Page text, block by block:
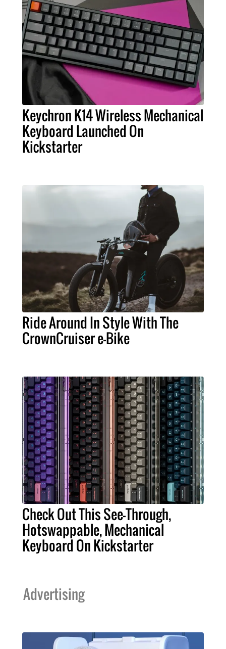
Keychron K14 Wireless Mechanical
Keyboard Launched On
Kickstarter
Ride Around In Style With The
CrownCruiser e-Bike
Check Out This See-Through,
Hotswappable, Mechanical
Keyboard On Kickstarter
Advertising